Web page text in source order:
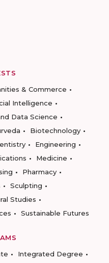
& Commerce
Intelligence
Data Science
Biotechnology
Engineering
Medicine
Pharmacy
Sculpting
Studies
Sustainable Futures
Integrated Degree